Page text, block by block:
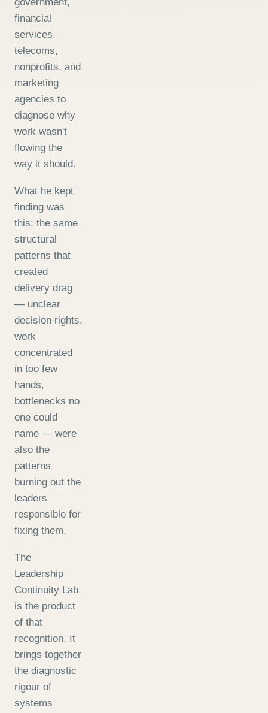
financial
services,
telecoms,
nonprofits, and
marketing
agencies to
diagnose why
work wasn't
flowing the
way it should.
What he kept
finding was
this: the same
structural
patterns that
created
delivery drag
— unclear
decision rights,
work
concentrated
in too few
hands,
bottlenecks no
one could
name — were
also the
patterns
burning out the
leaders
responsible for
fixing them.
The
Leadership
Continuity Lab
is the product
of that
recognition. It
brings together
the diagnostic
rigour of
systems